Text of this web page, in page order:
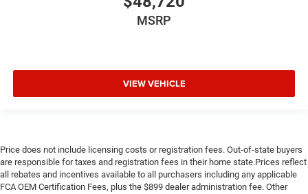
MSRP
VIEW VEHICLE
Price does not include licensing costs or registration fees. Out-of-state buyers
are responsible for taxes and registration fees in their home state.Prices reflect
all rebates and incentives available to all purchasers including any applicable
FCA OEM Certification Fees, plus the $899 dealer administration fee. Other